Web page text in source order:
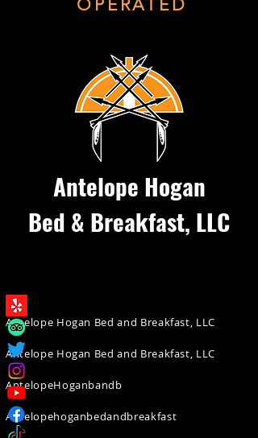
OPERATED
Antelope Hogan
Bed & Breakfast, LLC
Antelope Hogan Bed and Breakfast, LLC
Antelope Hogan Bed and Breakfast, LLC
AntelopeHoganbandb
Antelopehoganbedandbreakfast